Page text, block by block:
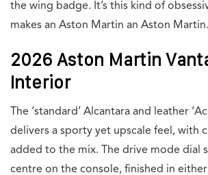
the wing badge. It’s this kind of
makes an Aston Martin an Aston Martin.
2026 Aston Martin
Interior
The ‘standard’ Alcantara and leather
delivers a sporty yet upscale feel, with
added to the mix. The drive mode dial
centre on the console, finished in